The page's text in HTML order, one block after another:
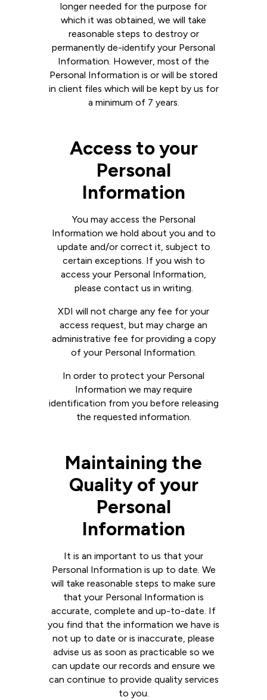
longer needed for the purpose for
which it was obtained, we will take
reasonable steps to destroy or
permanently de-identify your Personal
Information. However, most of the
Personal Information is or will be stored
in client files which will be kept by us for
a minimum of 7 years.
Access to your
Personal
Information
You may access the Personal
Information we hold about you and to
update and/or correct it, subject to
certain exceptions. If you wish to
access your Personal Information,
please contact us in writing.
XDI will not charge any fee for your
access request, but may charge an
administrative fee for providing a copy
of your Personal Information.
In order to protect your Personal
Information we may require
identification from you before releasing
the requested information.
Maintaining the
Quality of your
Personal
Information
It is an important to us that your
Personal Information is up to date. We
will take reasonable steps to make sure
that your Personal Information is
accurate, complete and up-to-date. If
you find that the information we have is
not up to date or is inaccurate, please
advise us as soon as practicable so we
can update our records and ensure we
can continue to provide quality services
to you.